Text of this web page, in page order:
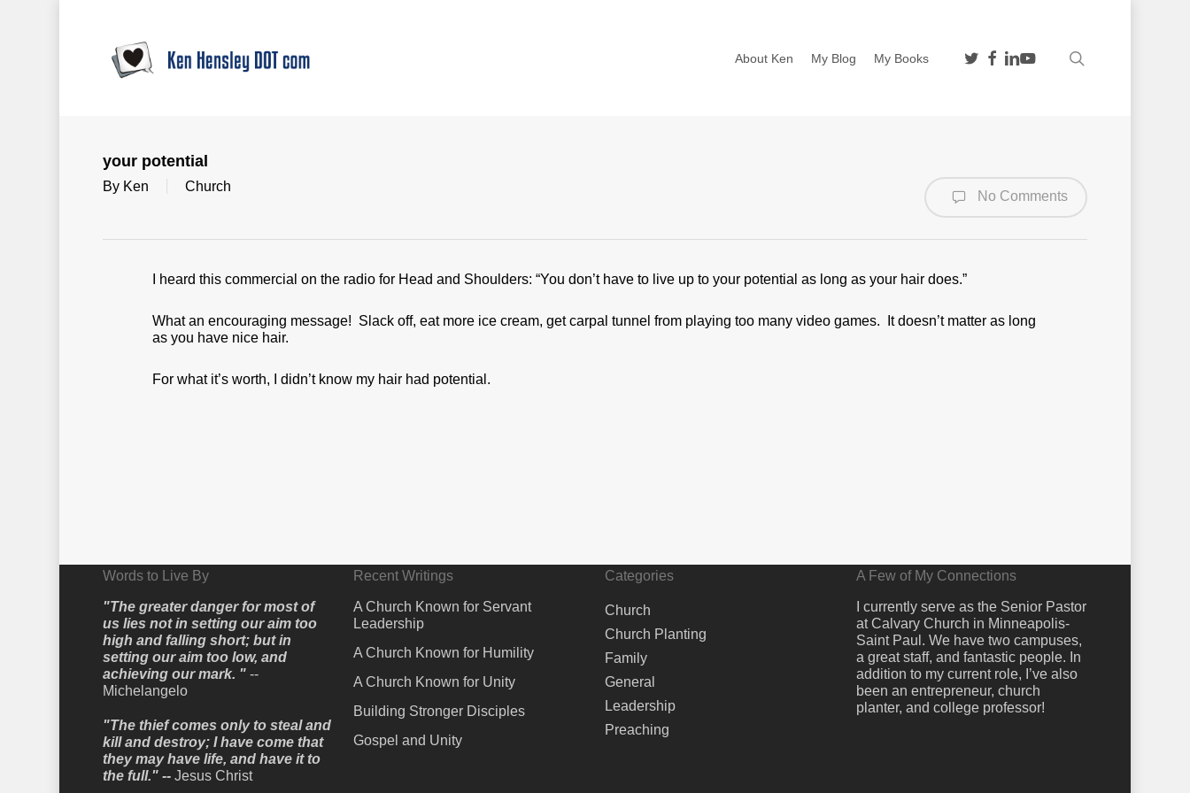
About Ken My Blog My Books twitterfacebook
linkedin
youtube
your potential
By Ken Church
No Comments
I heard this commercial on the radio for Head and Shoulders: “You don’t have to live up to your potential as long as your hair does.”
What an encouraging message! Slack off, eat more ice cream, get carpal tunnel from playing too many video games. It doesn’t matter as long
as you have nice hair.
For what it’s worth, I didn’t know my hair had potential.
Words to Live By
"The greater danger for most of
us lies not in setting our aim too
high and falling short; but in
setting our aim too low, and
achieving our mark. "--
Michelangelo
"The thief comes only to steal and
kill and destroy; I have come that
they may have life, and have it to
the full." -- Jesus Christ
Recent Writings
A Church Known for Servant
Leadership
A Church Known for Humility
A Church Known for Unity
Building Stronger Disciples
Gospel and Unity
Categories
Church
Church Planting
Family
General
Leadership
Preaching
A Few of My Connections
I currently serve as the Senior Pastor
at Calvary Church in Minneapolis-
Saint Paul. We have two campuses,
a great staff, and fantastic people. In
addition to my current role, I’ve also
been an entrepreneur, church
planter, and college professor!